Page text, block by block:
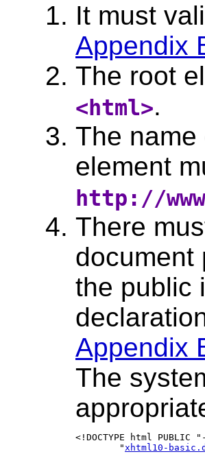
It must
Appendix
The root
<html>.
The
element
http://
There
document
the public
Appendix
The
<!DOCTYPE html PUBLIC
	"
xhtml10-